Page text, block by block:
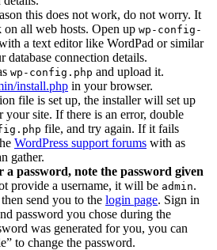
this does not work, do not worry. It
all web hosts. Open up wp-config-
a text editor like WordPad or similar
database connection details.
wp-config.php and upload it.
install.php in your browser.
file is set up, the installer will set up
your site. If there is an error, double
file, and try again. If it fails
WordPress support forums with as
gather.
password, note the password given
provide a username, it will be admin.
send you to the login page. Sign in
password you chose during the
was generated for you, you can
to change the password.